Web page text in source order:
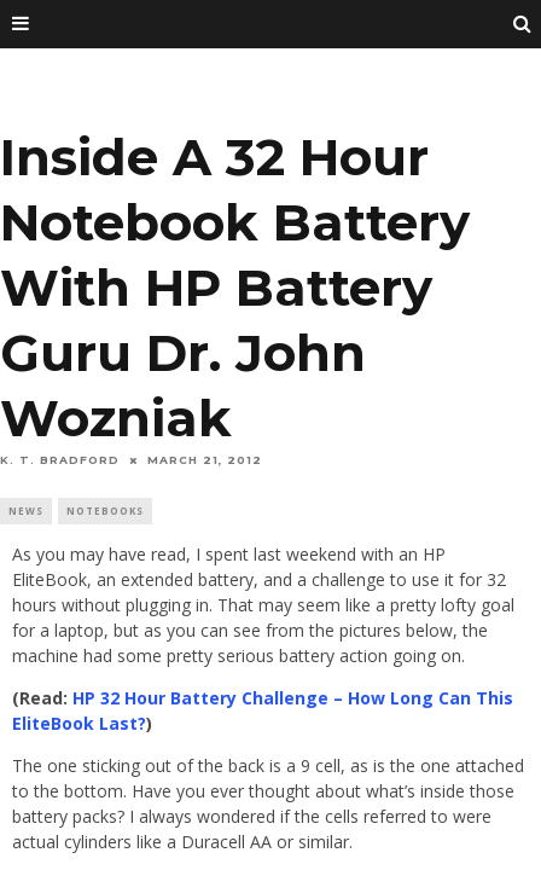
Inside A 32 Hour
Notebook Battery
With HP Battery
Guru Dr. John
Wozniak
K. T. BRADFORD MARCH 21, 2012
NEWS NOTEBOOKS
As you may have read, I spent last weekend with an HP
EliteBook, an extended battery, and a challenge to use it for 32
hours without plugging in. That may seem like a pretty lofty goal
for a laptop, but as you can see from the pictures below, the
machine had some pretty serious battery action going on.
(Read: HP 32 Hour Battery Challenge – How Long Can This
EliteBook Last?)
The one sticking out of the back is a 9 cell, as is the one attached
to the bottom. Have you ever thought about what’s inside those
battery packs? I always wondered if the cells referred to were
actual cylinders like a Duracell AA or similar.